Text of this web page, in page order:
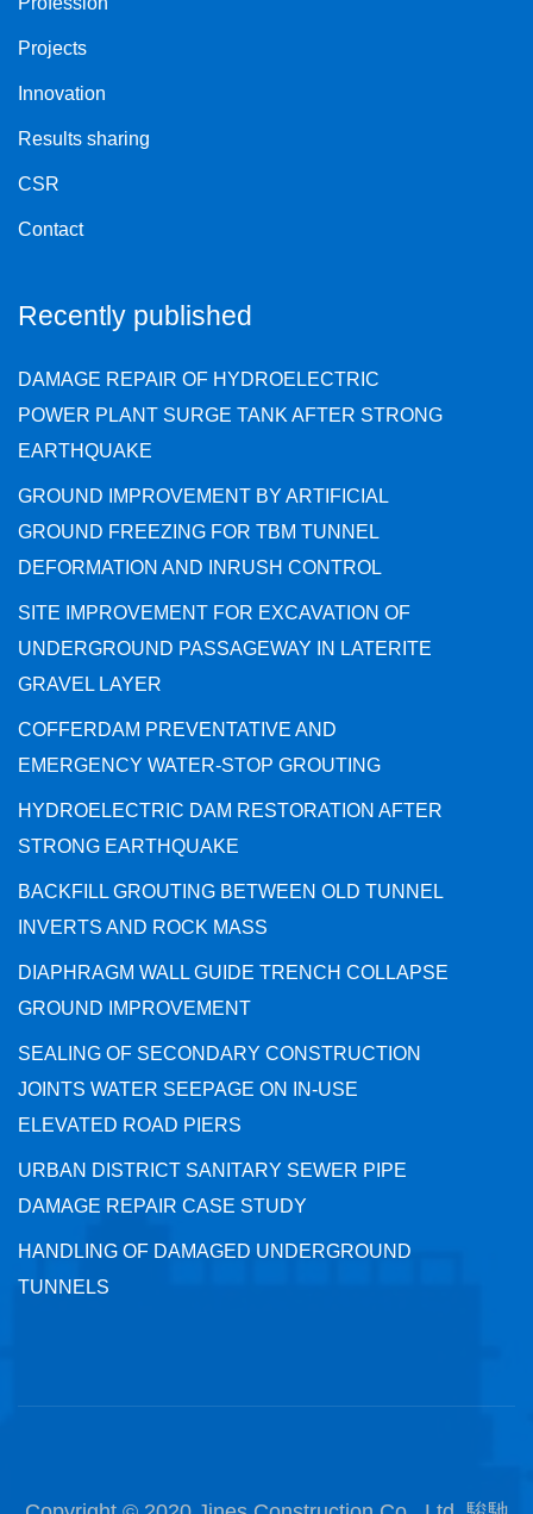
Projects
Innovation
Results sharing
CSR
Contact
Recently published
DAMAGE REPAIR OF HYDROELECTRIC
POWER PLANT SURGE TANK AFTER STRONG
EARTHQUAKE
GROUND IMPROVEMENT BY ARTIFICIAL
GROUND FREEZING FOR TBM TUNNEL
DEFORMATION AND INRUSH CONTROL
SITE IMPROVEMENT FOR EXCAVATION OF
UNDERGROUND PASSAGEWAY IN LATERITE
GRAVEL LAYER
COFFERDAM PREVENTATIVE AND
EMERGENCY WATER-STOP GROUTING
HYDROELECTRIC DAM RESTORATION AFTER
STRONG EARTHQUAKE
BACKFILL GROUTING BETWEEN OLD TUNNEL
INVERTS AND ROCK MASS
DIAPHRAGM WALL GUIDE TRENCH COLLAPSE
GROUND IMPROVEMENT
SEALING OF SECONDARY CONSTRUCTION
JOINTS WATER SEEPAGE ON IN-USE
ELEVATED ROAD PIERS
URBAN DISTRICT SANITARY SEWER PIPE
DAMAGE REPAIR CASE STUDY
HANDLING OF DAMAGED UNDERGROUND
TUNNELS